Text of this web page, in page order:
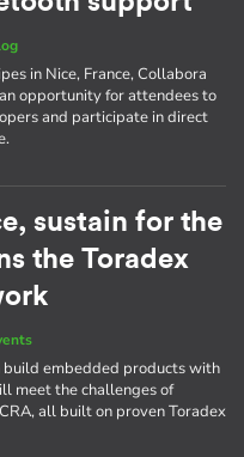
in Nice, France, Collabora
opportunity for attendees to
and participate in direct
sustain for the
the Toradex
build embedded products with
meet the challenges of
all built on proven Toradex